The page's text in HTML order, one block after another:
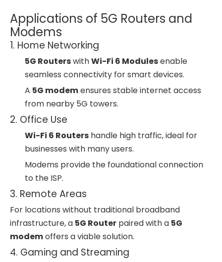
Applications of 5G Routers and
Modems
1. Home Networking
5G RouterswithWi-Fi 6 Modulesenable
seamless connectivity for smart devices.
A 5G modemensures stable internet access
from nearby 5G towers.
2. Office Use
Wi-Fi 6 Routers handle high traffic, ideal for
businesses with many users.
Modems provide the foundational connection
to the ISP.
3. Remote Areas
For locations without traditional broadband
infrastructure, a 5G Router paired with a 5G
modemoffers a viable solution.
4. Gaming and Streaming